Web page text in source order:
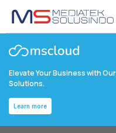
Elevate Your Business with
Solutions.
Learn more